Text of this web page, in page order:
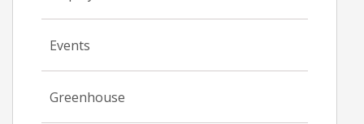
Events
Greenhouse